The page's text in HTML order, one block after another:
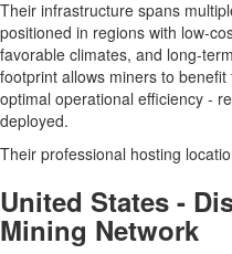
Their infrastructure spans
positioned in regions with low-
favorable climates, and long-
footprint allows miners to
optimal operational efficiency -
deployed.
Their professional hosting
United States -
Mining Network